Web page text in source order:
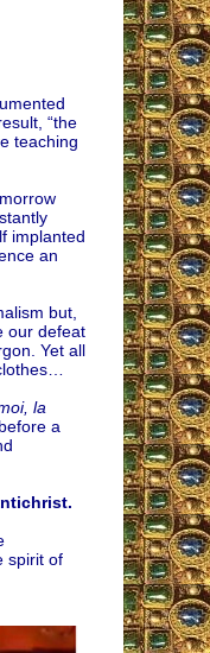
“the
teaching
implanted
an
but,
our defeat
Yet all
la
a
spirit of